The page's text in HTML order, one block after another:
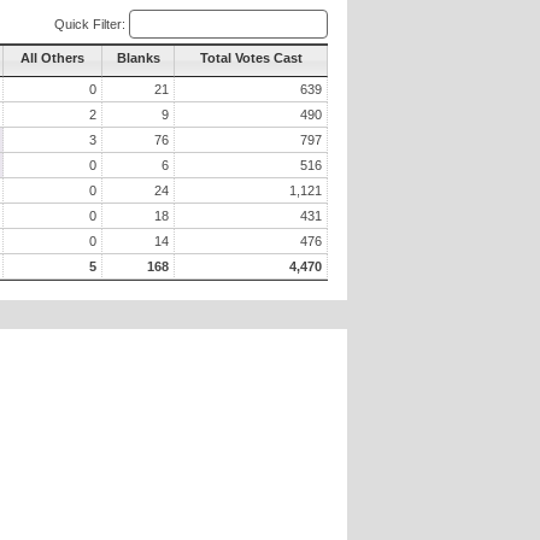
Quick Filter:
All Others Blanks Total Votes Cast
0 21
639
2
9
490
3
76
797
0
6
516
0
24
1,121
0
18
431
0
14
476
5
168 4,470